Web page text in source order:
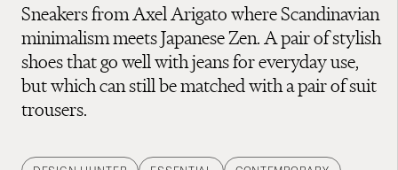
Sneakers from Axel Arigato where Scandinavian
minimalism meets Japanese Zen. A pair of stylish
shoes that go well with jeans for everyday use,
but which can still be matched with a pair of suit
trousers.